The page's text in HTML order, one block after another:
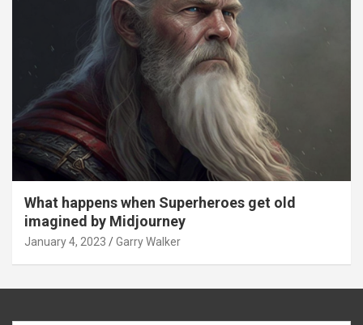
What happens when Superheroes get old
imagined by Midjourney
January 4, 2023 Garry Walker